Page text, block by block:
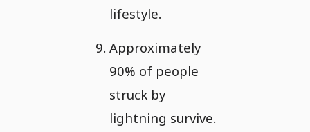
lifestyle.
Approximately
90% of people
struck by
lightning survive.